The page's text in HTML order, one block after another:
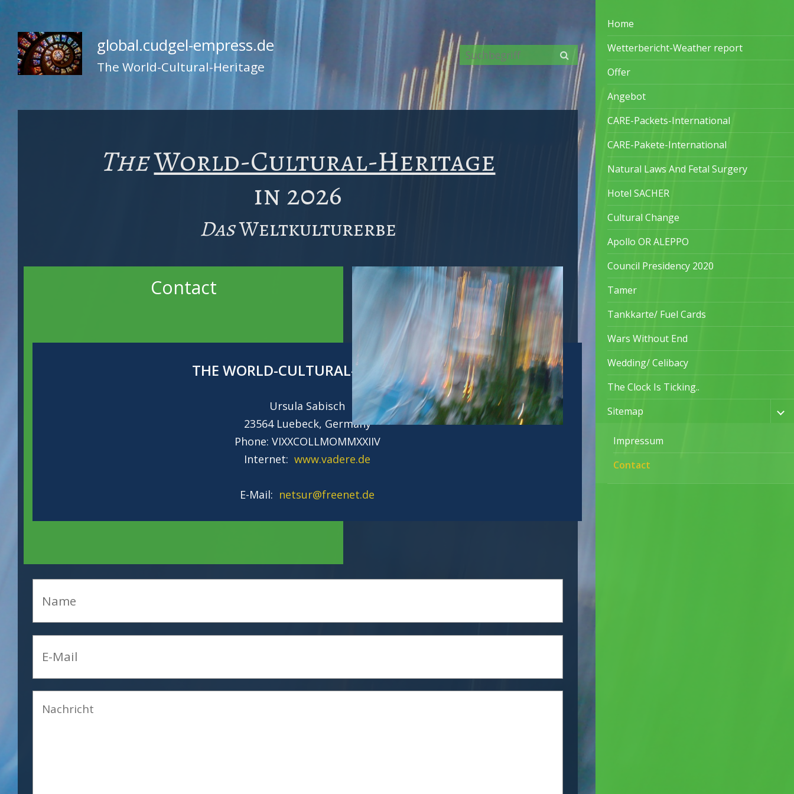
Home
Wetterbericht-Weather report
Offer
Angebot
CARE-Packets-International
CARE-Pakete-International
Natural Laws And Fetal Surgery
Hotel SACHER
Cultural Change
Apollo OR ALEPPO
Council Presidency 2020
Tamer
Tankkarte/ Fuel Cards
Wars Without End
Wedding/ Celibacy
The Clock Is Ticking..
Sitemap
Impressum
Contact
global.cudgel-empress.de
The World-Cultural-Heritage
TheWorld-Cultural-Heritage
in 2026
DasWeltkulturerbe
Contact
THE WORLD-CULTURAL-HERITAGE
Ursula Sabisch
23564 Luebeck, Germany
Phone: VIXXCOLLMOMMXXIIV
Internet:www.vadere.de
E-Mail: netsur@freenet.de